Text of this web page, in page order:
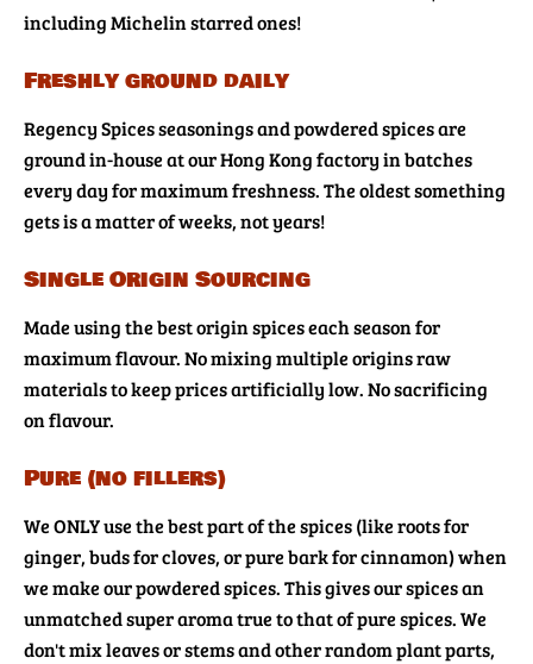
including Michelin starred ones!
Freshly ground daily
Regency Spices seasonings and powdered spices are
ground in-house at our Hong Kong factory in batches
every day for maximum freshness. The oldest something
gets is a matter of weeks, not years!
Single Origin Sourcing
Made using the best origin spices each season for
maximum flavour. No mixing multiple origins raw
materials to keep prices artificially low. No sacrificing
on flavour.
Pure (no fillers)
We ONLY use the best part of the spices (like roots for
ginger, buds for cloves, or pure bark for cinnamon) when
we make our powdered spices. This gives our spices an
unmatched super aroma true to that of pure spices. We
don't mix leaves or stems and other random plant parts,